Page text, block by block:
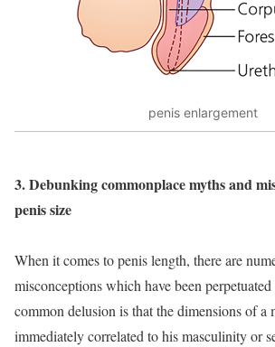
penis enlargement
3. Debunking commonplace myths and
penis size
When it comes to penis length, there are
misconceptions which have been
common delusion is that the dimensions of a
immediately correlated to his masculinity or